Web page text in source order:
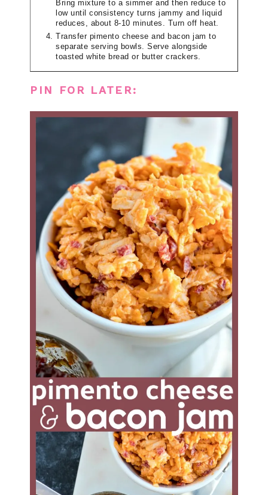
Bring mixture to a simmer and then reduce to
low until consistency turns jammy and liquid
reduces, about 8-10 minutes. Turn off heat.
Transfer pimento cheese and bacon jam to
separate serving bowls. Serve alongside
toasted white bread or butter crackers.
PIN FOR LATER: